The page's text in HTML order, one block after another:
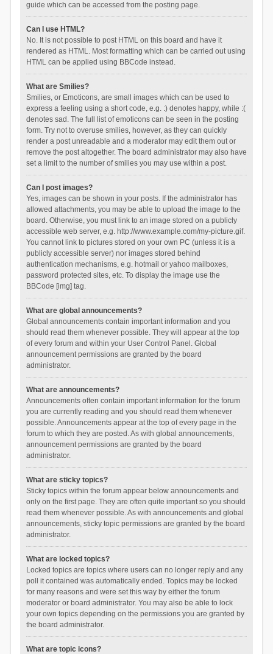
guide which can be accessed from the posting page.
Can I use HTML?
No. It is not possible to post HTML on this board and have it
rendered as HTML. Most formatting which can be carried out using
HTML can be applied using BBCode instead.
What are Smilies?
Smilies, or Emoticons, are small images which can be used to
express a feeling using a short code, e.g. :) denotes happy, while :(
denotes sad. The full list of emoticons can be seen in the posting
form. Try not to overuse smilies, however, as they can quickly
render a post unreadable and a moderator may edit them out or
remove the post altogether. The board administrator may also have
set a limit to the number of smilies you may use within a post.
Can I post images?
Yes, images can be shown in your posts. If the administrator has
allowed attachments, you may be able to upload the image to the
board. Otherwise, you must link to an image stored on a publicly
accessible web server, e.g. http://www.example.com/my-picture.gif.
You cannot link to pictures stored on your own PC (unless it is a
publicly accessible server) nor images stored behind
authentication mechanisms, e.g. hotmail or yahoo mailboxes,
password protected sites, etc. To display the image use the
BBCode [img] tag.
What are global announcements?
Global announcements contain important information and you
should read them whenever possible. They will appear at the top
of every forum and within your User Control Panel. Global
announcement permissions are granted by the board
administrator.
What are announcements?
Announcements often contain important information for the forum
you are currently reading and you should read them whenever
possible. Announcements appear at the top of every page in the
forum to which they are posted. As with global announcements,
announcement permissions are granted by the board
administrator.
What are sticky topics?
Sticky topics within the forum appear below announcements and
only on the first page. They are often quite important so you should
read them whenever possible. As with announcements and global
announcements, sticky topic permissions are granted by the board
administrator.
What are locked topics?
Locked topics are topics where users can no longer reply and any
poll it contained was automatically ended. Topics may be locked
for many reasons and were set this way by either the forum
moderator or board administrator. You may also be able to lock
your own topics depending on the permissions you are granted by
the board administrator.
What are topic icons?